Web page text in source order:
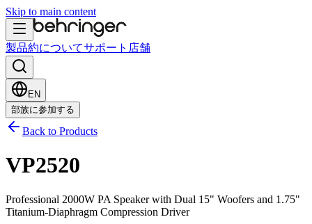
Skip to main content
製品約についてサポート 店舗
EN
部族に参加する
Back to Products
VP2520
Professional 2000W PA Speaker with Dual 15" Woofers and 1.75"
Titanium-Diaphragm Compression Driver